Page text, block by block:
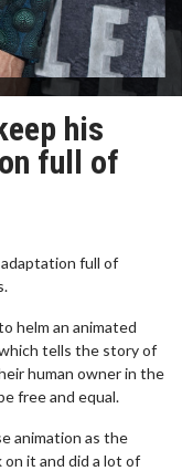
his
full of
full of
helm an animated
tells the story of
human owner in the
free and equal.
animation as the
it and did a lot of